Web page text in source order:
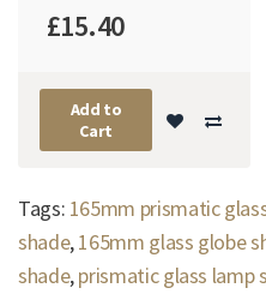
£15.40
Add to
Cart
Tags: 165mm prismatic
shade,165mm glass globe
shade,prismatic glass lamp